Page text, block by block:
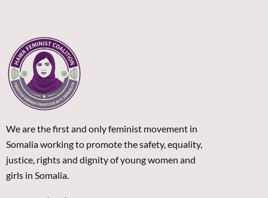
We are the first and only feminist movement in
Somalia working to promote the safety, equality,
justice, rights and dignity of young women and
girls in Somalia.